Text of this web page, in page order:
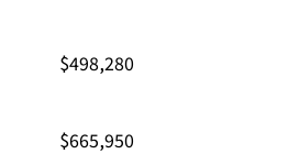
$498,280
$665,950